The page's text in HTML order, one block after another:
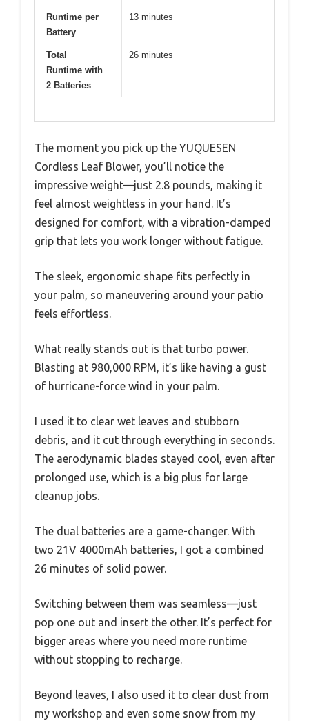
Runtime per
Battery
13 minutes
Total
Runtime with
2 Batteries
26 minutes
The moment you pick up the YUQUESEN
Cordless Leaf Blower, you’ll notice the
impressive weight—just 2.8 pounds, making it
feel almost weightless in your hand. It’s
designed for comfort, with a vibration-damped
grip that lets you work longer without fatigue.
The sleek, ergonomic shape fits perfectly in
your palm, so maneuvering around your patio
feels effortless.
What really stands out is that turbo power.
Blasting at 980,000 RPM, it’s like having a gust
of hurricane-force wind in your palm.
I used it to clear wet leaves and stubborn
debris, and it cut through everything in seconds.
The aerodynamic blades stayed cool, even after
prolonged use, which is a big plus for large
cleanup jobs.
The dual batteries are a game-changer. With
two 21V 4000mAh batteries, I got a combined
26 minutes of solid power.
Switching between them was seamless—just
pop one out and insert the other. It’s perfect for
bigger areas where you need more runtime
without stopping to recharge.
Beyond leaves, I also used it to clear dust from
my workshop and even some snow from my